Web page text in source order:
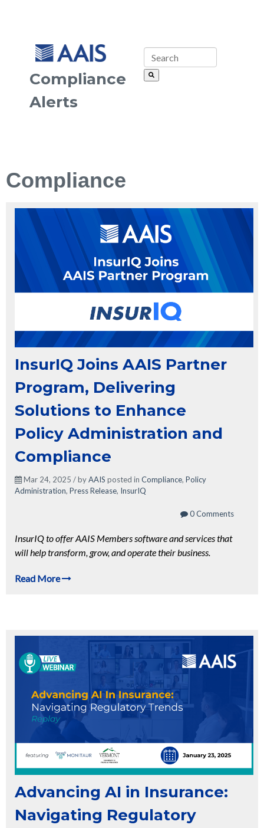
Compliance
Alerts
Compliance
InsurIQ Joins AAIS Partner
Program, Delivering
Solutions to Enhance
Policy Administration and
Compliance
Mar 24, 2025 / byAAIS posted in Compliance, Policy
Administration, Press Release, InsurIQ
0 Comments
InsurIQ to offer AAIS Members software and services that
will help transform, grow, and operate their business.
Read More
Advancing AI in Insurance:
Navigating Regulatory